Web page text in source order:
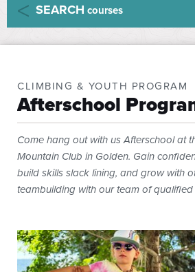
SEARCH courses
CLIMBING & YOUTH PROGRAM
Afterschool
Come hang out with us Afterschool at
Mountain Club in Golden. Gain
build skills slack lining, and grow with
teambuilding with our team of qualified